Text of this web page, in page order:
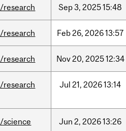
/research Sep3, 202515:48
/research Feb26, 202613:57
/research Nov20, 202512:34
/research Jul 21, 202613:14
/science Jun 2, 202613:26